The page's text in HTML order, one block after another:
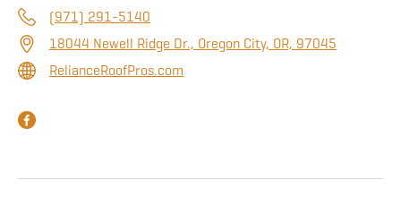
(971) 291-5140
18044 Newell Ridge Dr., Oregon City, OR, 97045
RelianceRoofPros.com